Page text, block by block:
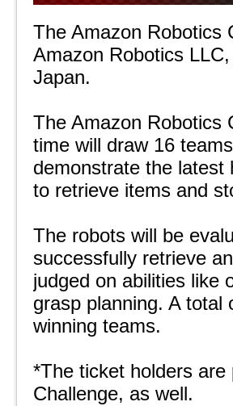
The Amazon Robotics
Amazon Robotics
Japan.
The Amazon Robotics
time will draw 16
demonstrate the latest
to retrieve items and
The robots will be
successfully retrieve
judged on abilities like
grasp planning. A total
winning teams.
*The ticket holders
Challenge, as well.